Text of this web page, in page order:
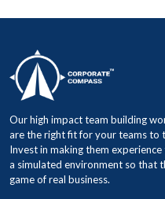
Our high impact team building
are the right fit for your teams to
Invest in making them
a simulated environment so that
game of real business.